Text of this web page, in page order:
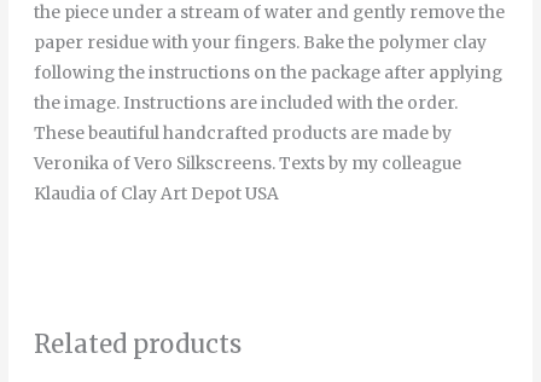
the piece under a stream of water and gently remove the
paper residue with your fingers. Bake the polymer clay
following the instructions on the package after applying
the image. Instructions are included with the order.
These beautiful handcrafted products are made by
Veronika of Vero Silkscreens. Texts by my colleague
Klaudia of Clay Art Depot USA
Related products